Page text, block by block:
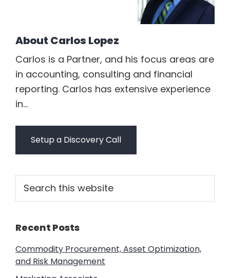
About Carlos Lopez
Carlos is a Partner, and his focus areas are
in accounting, consulting and financial
reporting. Carlos has extensive experience
in...
Setup a Discovery Call
Primary
Sidebar
this
website
Recent Posts
Commodity Procurement, Asset Optimization,
and Risk Management